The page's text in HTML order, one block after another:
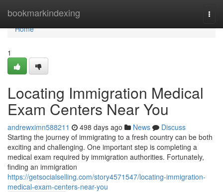
bookmarkindexing
Home
Home
1
Locating Immigration Medical
Exam Centers Near You
andrewximn588211 498 days ago News
Discuss
Starting the journey of immigrating to a fresh country can be both
exciting and challenging. One important step is completing a
medical exam required by immigration authorities. Fortunately,
finding an immigration
https://getsocialselling.com/story4571547/locating-immigration-
medical-exam-centers-near-you